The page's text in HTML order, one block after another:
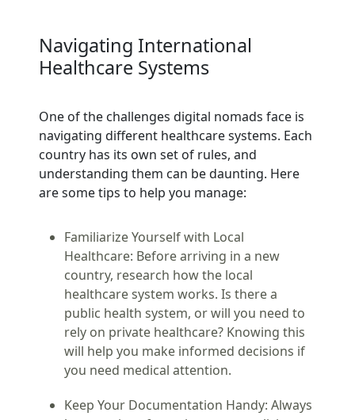
Navigating International
Healthcare Systems
One of the challenges digital nomads face is
navigating different healthcare systems. Each
country has its own set of rules, and
understanding them can be daunting. Here
are some tips to help you manage:
Familiarize Yourself with Local
Healthcare: Before arriving in a new
country, research how the local
healthcare system works. Is there a
public health system, or will you need to
rely on private healthcare? Knowing this
will help you make informed decisions if
you need medical attention.
Keep Your Documentation Handy: Always